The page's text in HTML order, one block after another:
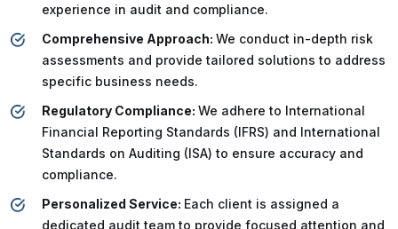
experience in audit and compliance.
Comprehensive Approach: We conduct in-depth risk
assessments and provide tailored solutions to address
specific business needs.
Regulatory Compliance: We adhere to International
Financial Reporting Standards (IFRS) and International
Standards on Auditing (ISA) to ensure accuracy and
compliance.
Personalized Service: Each client is assigned a
dedicated audit team to provide focused attention and